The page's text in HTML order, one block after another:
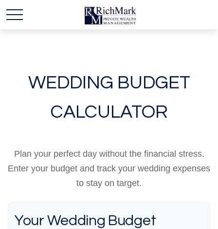
WEDDING BUDGET
CALCULATOR
Plan your perfect day without the financial stress.
Enter your budget and track your wedding expenses
to stay on target.
Your Wedding Budget